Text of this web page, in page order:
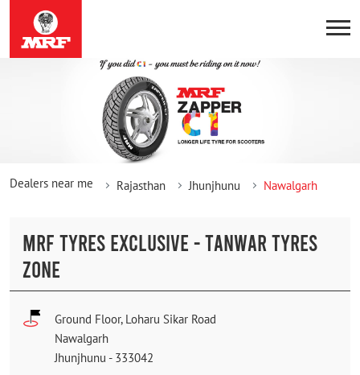
Dealers near me Rajasthan Jhunjhunu Nawalgarh
MRF TYRES EXCLUSIVE - TANWAR TYRES
ZONE
Ground Floor, Loharu Sikar Road
Nawalgarh
Jhunjhunu - 333042